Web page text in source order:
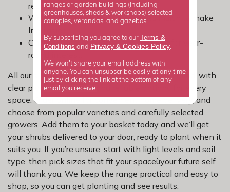
results.
Water well in the first season and mulch to make
life easier.
Choose a mix of shapes and seasons for year-
round interest.
All our shrubs are picked with UK gardens in mind, with
clear plant information and reliable options for every
space. Order online for convenient home delivery, and
choose from popular varieties and carefully selected
growers. Add them to your basket today and we’ll get
your shrubs delivered to your door, ready to plant when it
suits you. If you’re unsure, start with light levels and soil
type, then pick sizes that fit your spaceùyour future self
will thank you. We keep the range practical and easy to
shop, so you can get planting and see results.
ranges or garden buildings (including
greenhouses, sheds & workshops) selected
canopies, verandas, and gazebos.
By subscribing you agree to our Terms &
Conditions and Privacy & Cookies Policy.
We won't share your email address with
anyone. You can unsubscribe easily at any time
just by clicking the link at the bottom of any
email you receive.